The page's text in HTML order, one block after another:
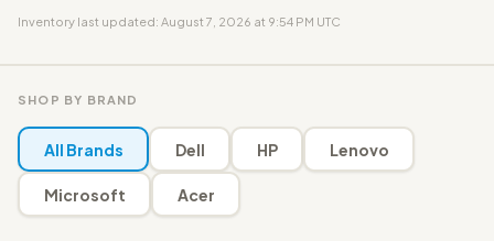
Inventory last updated: August 7, 2026 at 9:54 PM UTC
SHOP BY BRAND
All Brands Dell HP Lenovo
Microsoft Acer